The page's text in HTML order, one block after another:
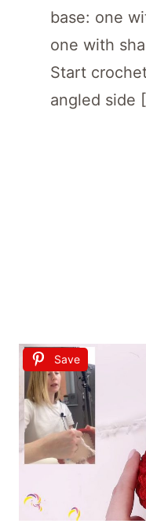
base: one
one with
Start
angled side [
Save